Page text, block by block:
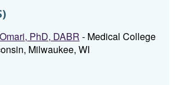
PhD, DABR - Medical College
Milwaukee, WI